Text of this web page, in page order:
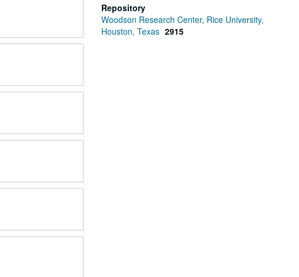
Repository
Woodson Research Center, Rice University,
Houston, Texas 2915